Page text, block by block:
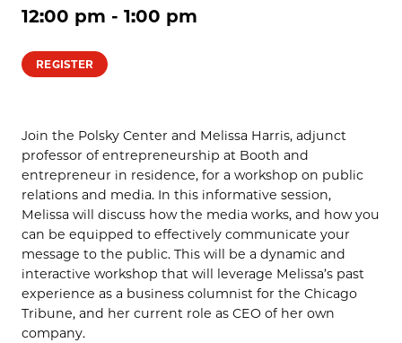
12:00 pm - 1:00 pm
REGISTER
Join the Polsky Center and Melissa Harris, adjunct
professor of entrepreneurship at Booth and
entrepreneur in residence, for a workshop on public
relations and media. In this informative session,
Melissa will discuss how the media works, and how you
can be equipped to effectively communicate your
message to the public. This will be a dynamic and
interactive workshop that will leverage Melissa’s past
experience as a business columnist for the Chicago
Tribune, and her current role as CEO of her own
company.